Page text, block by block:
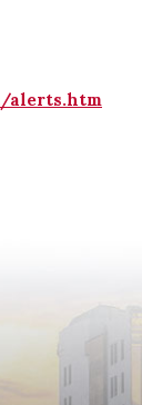
alerts.htm